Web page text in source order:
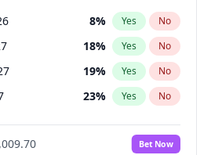
8% Yes No
18% Yes No
19% Yes No
23% Yes No
27%
No
Bet Now